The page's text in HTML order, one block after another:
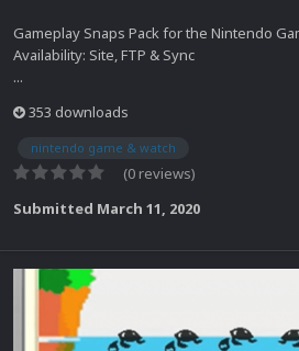
Gameplay Snaps Pack for the Nintendo
Availability: Site, FTP & Sync
...
353 downloads
nintendo game & watch
(0 reviews)
Submitted March 11, 2020